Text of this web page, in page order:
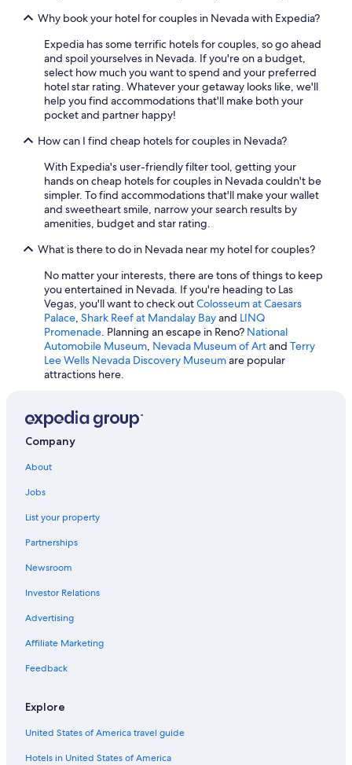
Romantic Hotels in Las Vegas
Casino Hotels in Las Vegas
Cheap Hotels in Las Vegas
Waterpark Hotels in Las Vegas
4 Star Hotels in Las Vegas
Hotels with Free Airport Shuttle in Las Vegas
Cheap Hotels in Henderson
Pet-Friendly Hotels in Reno
Hotels with an Indoor Pool in Las Vegas
Reno Hotels
Hotels with Connecting Rooms in Las Vegas
Casino Hotels in Laughlin
Mgm Hotels in Las Vegas
Cabin Rentals in Mount Charleston
Cheap Hotels in Reno
Why book your hotel for couples in Nevada with Expedia?
Expedia has some terrific hotels for couples, so go ahead
and spoil yourselves in Nevada. If you're on a budget,
select how much you want to spend and your preferred
hotel star rating. Whatever your getaway looks like, we'll
help you find accommodations that'll make both your
pocket and partner happy!
How can I find cheap hotels for couples in Nevada?
With Expedia's user-friendly filter tool, getting your
hands on cheap hotels for couples in Nevada couldn't be
simpler. To find accommodations that'll make your wallet
and sweetheart smile, narrow your search results by
amenities, budget and star rating.
What is there to do in Nevada near my hotel for couples?
No matter your interests, there are tons of things to keep
you entertained in Nevada. If you're heading to Las
Vegas, you'll want to check outColosseum at Caesars
Palace, Shark Reef at Mandalay Bayand LINQ
Promenade. Planning an escape in Reno? National
Automobile Museum, Nevada Museum of Artand Terry
Lee Wells Nevada Discovery Museumare popular
attractions here.
Company
About
Jobs
List your property
Partnerships
Newsroom
Investor Relations
Advertising
Affiliate Marketing
Feedback
Explore
United States of America travel guide
Hotels in United States of America